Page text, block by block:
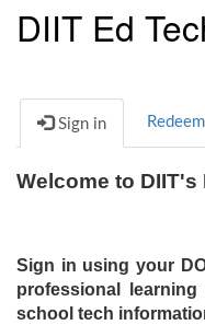
DIIT Ed
Sign in
Welcome to DIIT's
Sign in using your
professional
school tech